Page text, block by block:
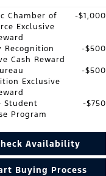
Chamber of
Exclusive
$1,000
Recognition
Cash Reward
$500
Exclusive
$500
Student
Program
$750
Availability
Buying Process